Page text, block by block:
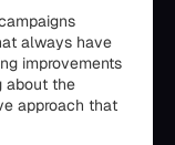
always have
improvements
about the
approach that